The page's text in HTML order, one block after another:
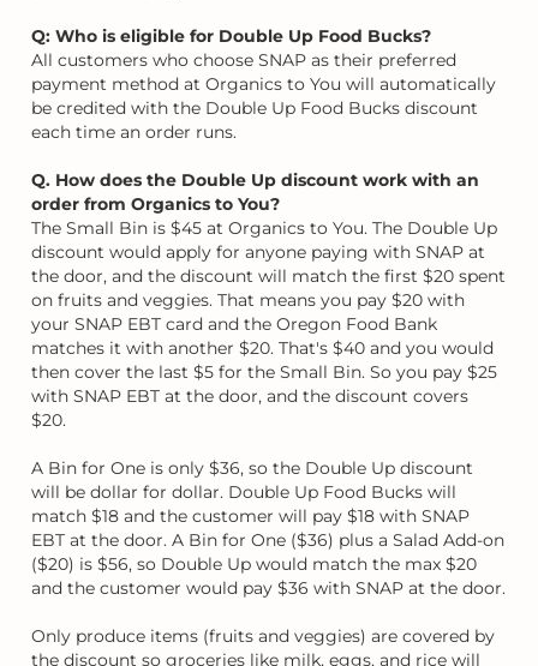
Q: Who is eligible for Double Up Food Bucks?
All customers who choose SNAP as their preferred
payment method at Organics to You will automatically
be credited with the Double Up Food Bucks discount
each time an order runs.
Q. How does the Double Up discount work with an
order from Organics to You?
The Small Bin is $45 at Organics to You. The Double Up
discount would apply for anyone paying with SNAP at
the door, and the discount will match the first $20 spent
on fruits and veggies. That means you pay $20 with
your SNAP EBT card and the Oregon Food Bank
matches it with another $20. That's $40 and you would
then cover the last $5 for the Small Bin. So you pay $25
with SNAP EBT at the door, and the discount covers
$20.
A Bin for One is only $36, so the Double Up discount
will be dollar for dollar. Double Up Food Bucks will
match $18 and the customer will pay $18 with SNAP
EBT at the door. A Bin for One ($36) plus a Salad Add-on
($20) is $56, so Double Up would match the max $20
and the customer would pay $36 with SNAP at the door.
Only produce items (fruits and veggies) are covered by
the discount so groceries like milk, eggs, and rice will